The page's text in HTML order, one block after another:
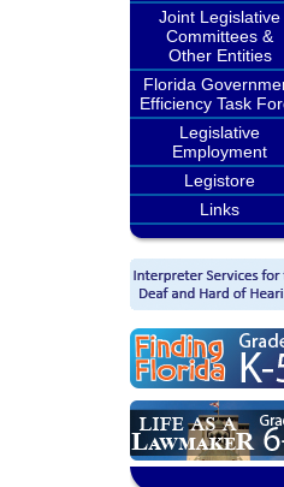
Joint Legislative
Committees &
Other Entities
Florida
Efficiency Task
Legislative
Employment
Legistore
Links